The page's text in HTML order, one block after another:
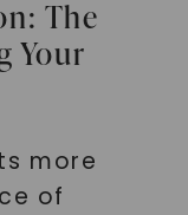
The
Your
more
of